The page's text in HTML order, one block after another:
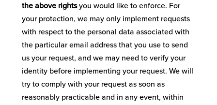
the above rightsyou would like to enforce. For
your protection, we may only implement requests
with respect to the personal data associated with
the particular email address that you use to send
us your request, and we may need to verify your
identity before implementing your request. We will
try to comply with your request as soon as
reasonably practicable and in any event, within